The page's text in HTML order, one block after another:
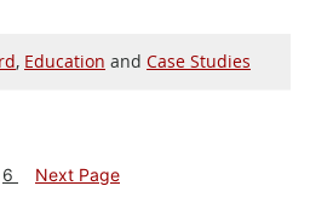
, Education and Case Studies
6 Next Page